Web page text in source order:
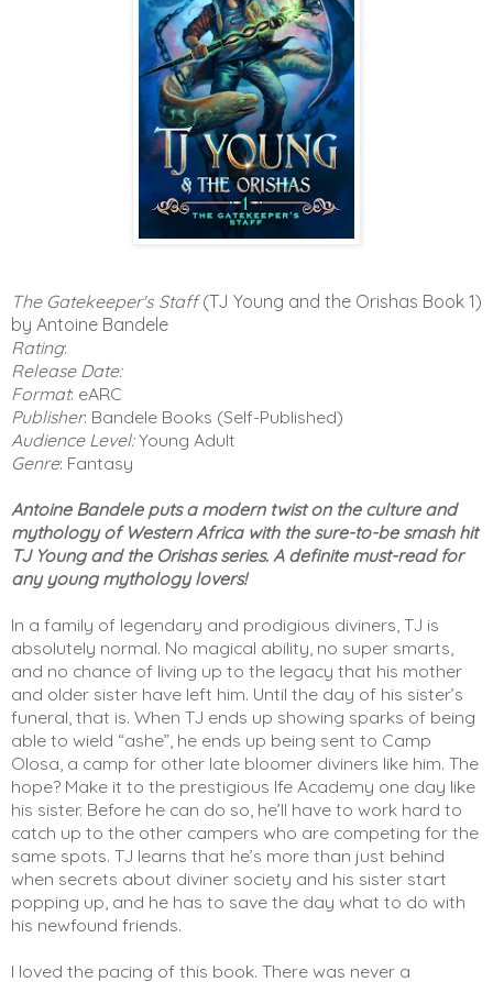
The Gatekeeper's Staff(TJ Young and the Orishas Book 1)
by Antoine Bandele
Rating:
Release Date:
Format: eARC
Publisher: Bandele Books (Self-Published)
Audience Level:Young Adult
Genre: Fantasy
Antoine Bandele puts a modern twist on the culture and
mythology of Western Africa with the sure-to-be smash hit
TJ Young and the Orishas series. A definite must-read for
any young mythology lovers!
In a family of legendary and prodigious diviners, TJ is
absolutely normal. No magical ability, no super smarts,
and no chance of living up to the legacy that his mother
and older sister have left him. Until the day of his sister’s
funeral, that is. When TJ ends up showing sparks of being
able to wield “ashe”, he ends up being sent to Camp
Olosa, a camp for other late bloomer diviners like him. The
hope? Make it to the prestigious Ife Academy one day like
his sister. Before he can do so, he’ll have to work hard to
catch up to the other campers who are competing for the
same spots. TJ learns that he’s more than just behind
when secrets about diviner society and his sister start
popping up, and he has to save the day what to do with
his newfound friends.
I loved the pacing of this book. There was never a